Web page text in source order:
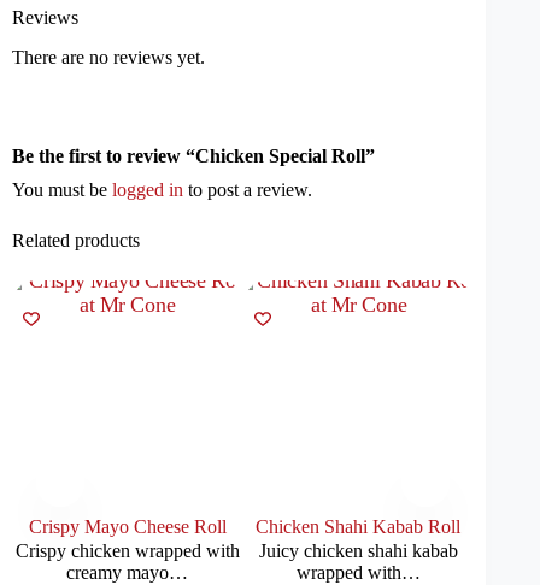
Reviews
There are no reviews yet.
Be the first to review “Chicken Special Roll”
You must be logged in to post a review.
Related products
Crispy Mayo Cheese Roll
Crispy chicken wrapped with
creamy mayo…
Chicken Shahi Kabab Roll
Juicy chicken shahi kabab
wrapped with…